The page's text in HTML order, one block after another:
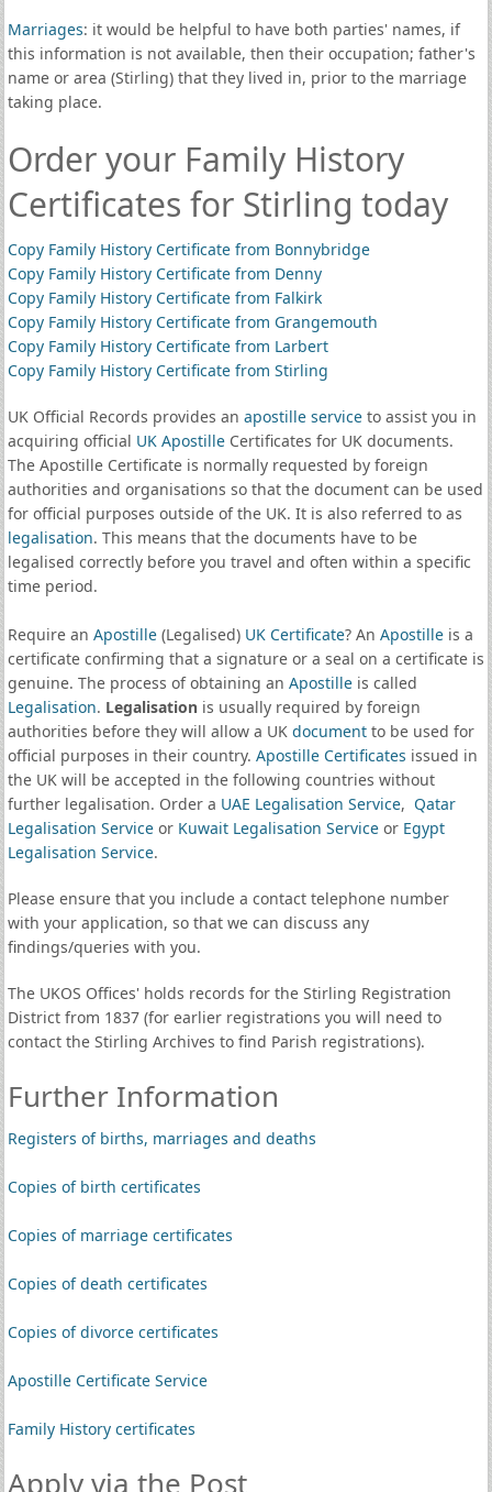
Marriages: it would be helpful to have both parties' names, if
this information is not available, then their occupation; father's
name or area (Stirling) that they lived in, prior to the marriage
taking place.
Order your Family History
Certificates for Stirling today
Copy Family History Certificate from Bonnybridge
Copy Family History Certificate from Denny
Copy Family History Certificate from Falkirk
Copy Family History Certificate from Grangemouth
Copy Family History Certificate from Larbert
Copy Family History Certificate from Stirling
UK Official Records provides an apostille serviceto assist you in
acquiring official UK ApostilleCertificates for UK documents.
The Apostille Certificate is normally requested by foreign
authorities and organisations so that the document can be used
for official purposes outside of the UK. It is also referred to as
legalisation. This means that the documents have to be
legalised correctly before you travel and often within a specific
time period.
Require an Apostille(Legalised) UK Certificate? An Apostilleis a
certificate confirming that a signature or a seal on a certificate is
genuine. The process of obtaining an Apostilleis called
Legalisation. Legalisationis usually required by foreign
authorities before they will allow a UK documentto be used for
official purposes in their country. Apostille Certificates issued in
the UK will be accepted in the following countries without
further legalisation. Order a UAE Legalisation Service, Qatar
Legalisation Serviceor Kuwait Legalisation Serviceor Egypt
Legalisation Service.
Please ensure that you include a contact telephone number
with your application, so that we can discuss any
findings/queries with you.
The UKOS Offices' holds records for the Stirling Registration
District from 1837 (for earlier registrations you will need to
contact the Stirling Archives to find Parish registrations).
Further Information
Registers of births, marriages and deaths
Copies of birth certificates
Copies of marriage certificates
Copies of death certificates
Copies of divorce certificates
Apostille Certificate Service
Family History certificates
Apply via the Post